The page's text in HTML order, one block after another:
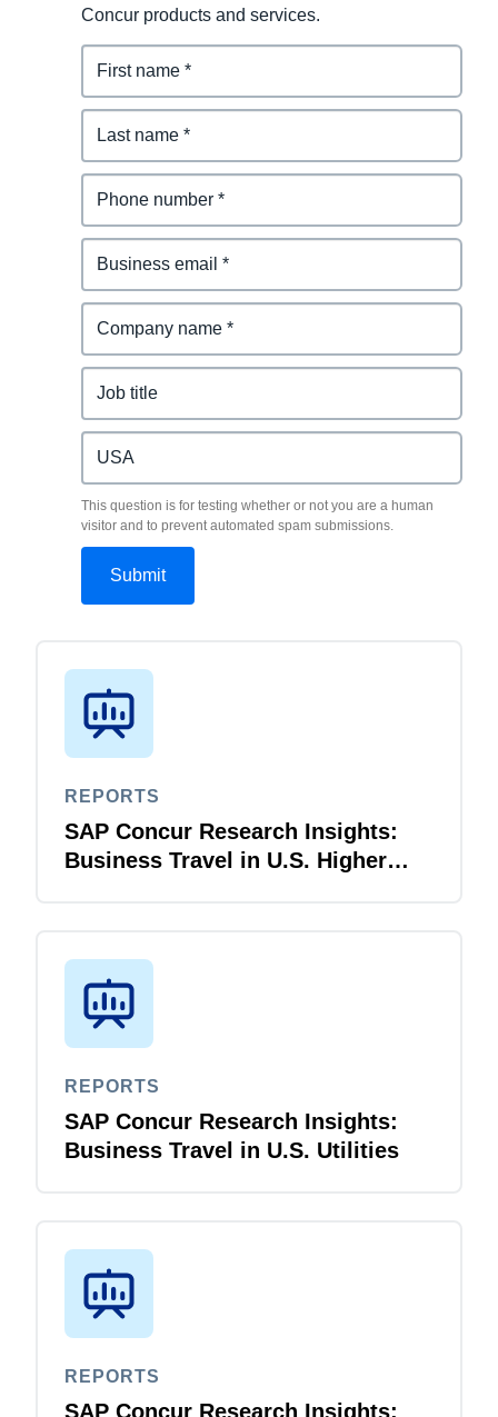
Concur products and services.
This question is for testing whether or not you are a human
visitor and to prevent automated spam submissions.
REPORTS
SAP Concur Research Insights:
Business Travel in U.S. Higher
REPORTS
SAP Concur Research Insights:
Business Travel in U.S. Utilities
REPORTS
SAP Concur Research Insights: